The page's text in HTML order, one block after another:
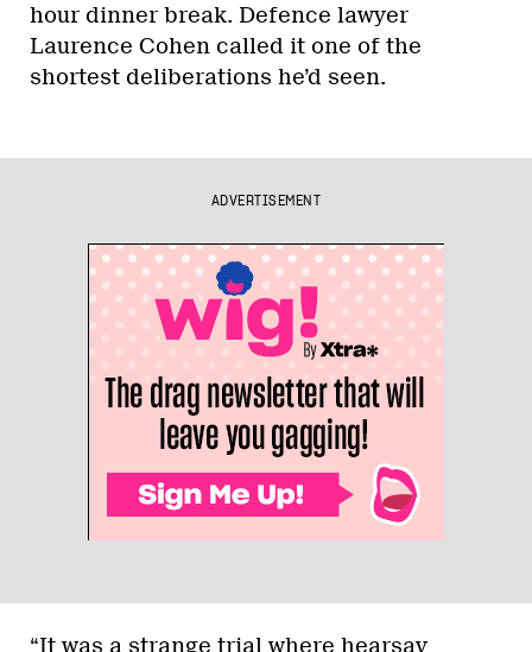
hour dinner break. Defence lawyer
Laurence Cohen called it one of the
shortest deliberations he’d seen.
ADVERTISEMENT
“It was a strange trial where hearsay